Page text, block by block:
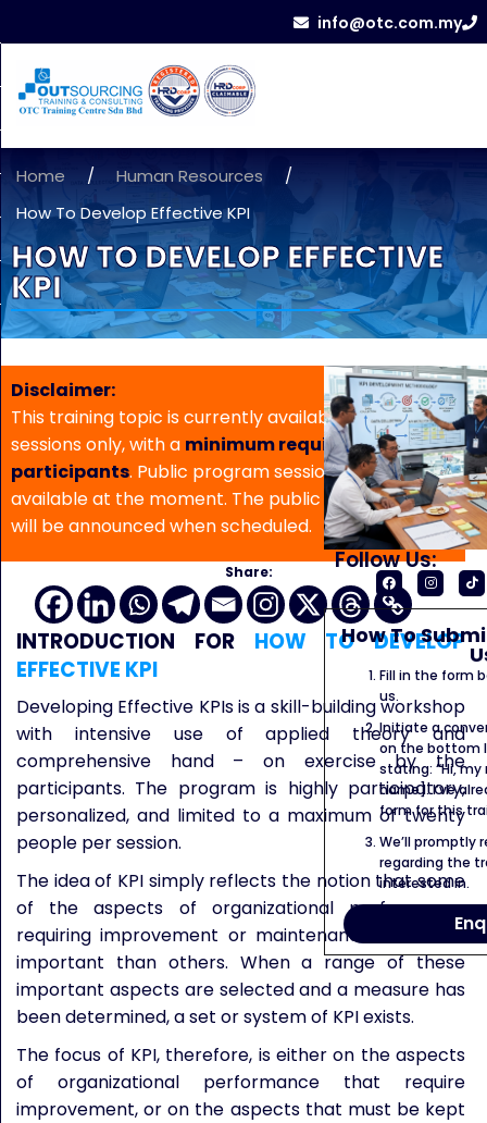
info@otc.com.my
Home / Human Resources
/
How To Develop Effective KPI
HOW TO DEVELOP EFFECTIVE
KPI
Disclaimer:
This training topic is currently available for in-house
sessions only, with a minimum requirement of 5
participants. Public program sessions are not
available at the moment. The public program date
will be announced when scheduled.
Share:
INTRODUCTION FOR HOW TO DEVELOP
EFFECTIVE KPI
Developing Effective KPIs is a skill-building workshop
with intensive use of applied theory and
comprehensive hand – on exercise by the
participants. The program is highly participatory,
personalized, and limited to a maximum of twenty
people per session.
The idea of KPI simply reflects the notion that some
of the aspects of organizational performance
requiring improvement or maintenance are more
important than others. When a range of these
important aspects are selected and a measure has
been determined, a set or system of KPI exists.
The focus of KPI, therefore, is either on the aspects
of organizational performance that require
improvement, or on the aspects that must be kept
Follow Us:
How To
Fill in the form
us.
Initiate a
on the bottom
stating: “Hi,
name]. I’ve
form for this
We’ll promptly
regarding the
interested in.